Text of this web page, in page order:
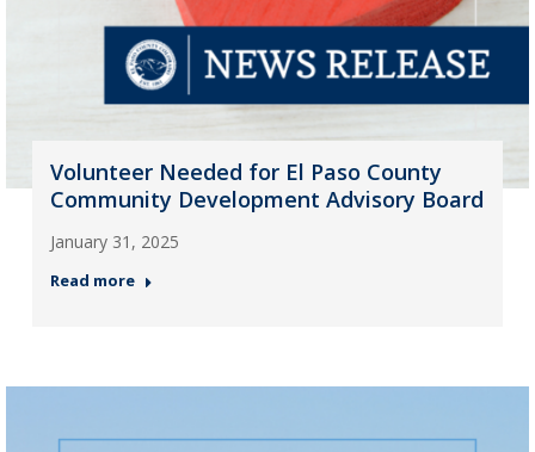
Volunteer Needed for El Paso County
Community Development Advisory Board
January 31, 2025
Read more